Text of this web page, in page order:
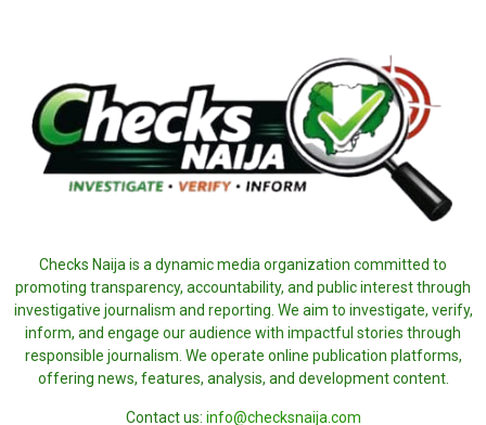
Checks Naija is a dynamic media organization committed to
promoting transparency, accountability, and public interest through
investigative journalism and reporting. We aim to investigate, verify,
inform, and engage our audience with impactful stories through
responsible journalism. We operate online publication platforms,
offering news, features, analysis, and development content.
Contact us: info@checksnaija.com